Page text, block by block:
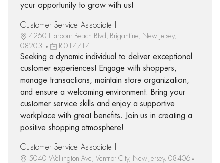
your opportunity to grow with us!
Customer Service Associate I
4260 Harbour Beach Blvd, Brigantine, New Jersey,
08203
R-014714
Seeking a dynamic individual to deliver exceptional
customer experiences! Engage with shoppers,
manage transactions, maintain store organization,
and ensure a welcoming environment. Bring your
customer service skills and enjoy a supportive
workplace with great benefits. Join us in creating a
positive shopping atmosphere!
Customer Service Associate I
5040 Wellington Ave, Ventnor City, New Jersey, 08406